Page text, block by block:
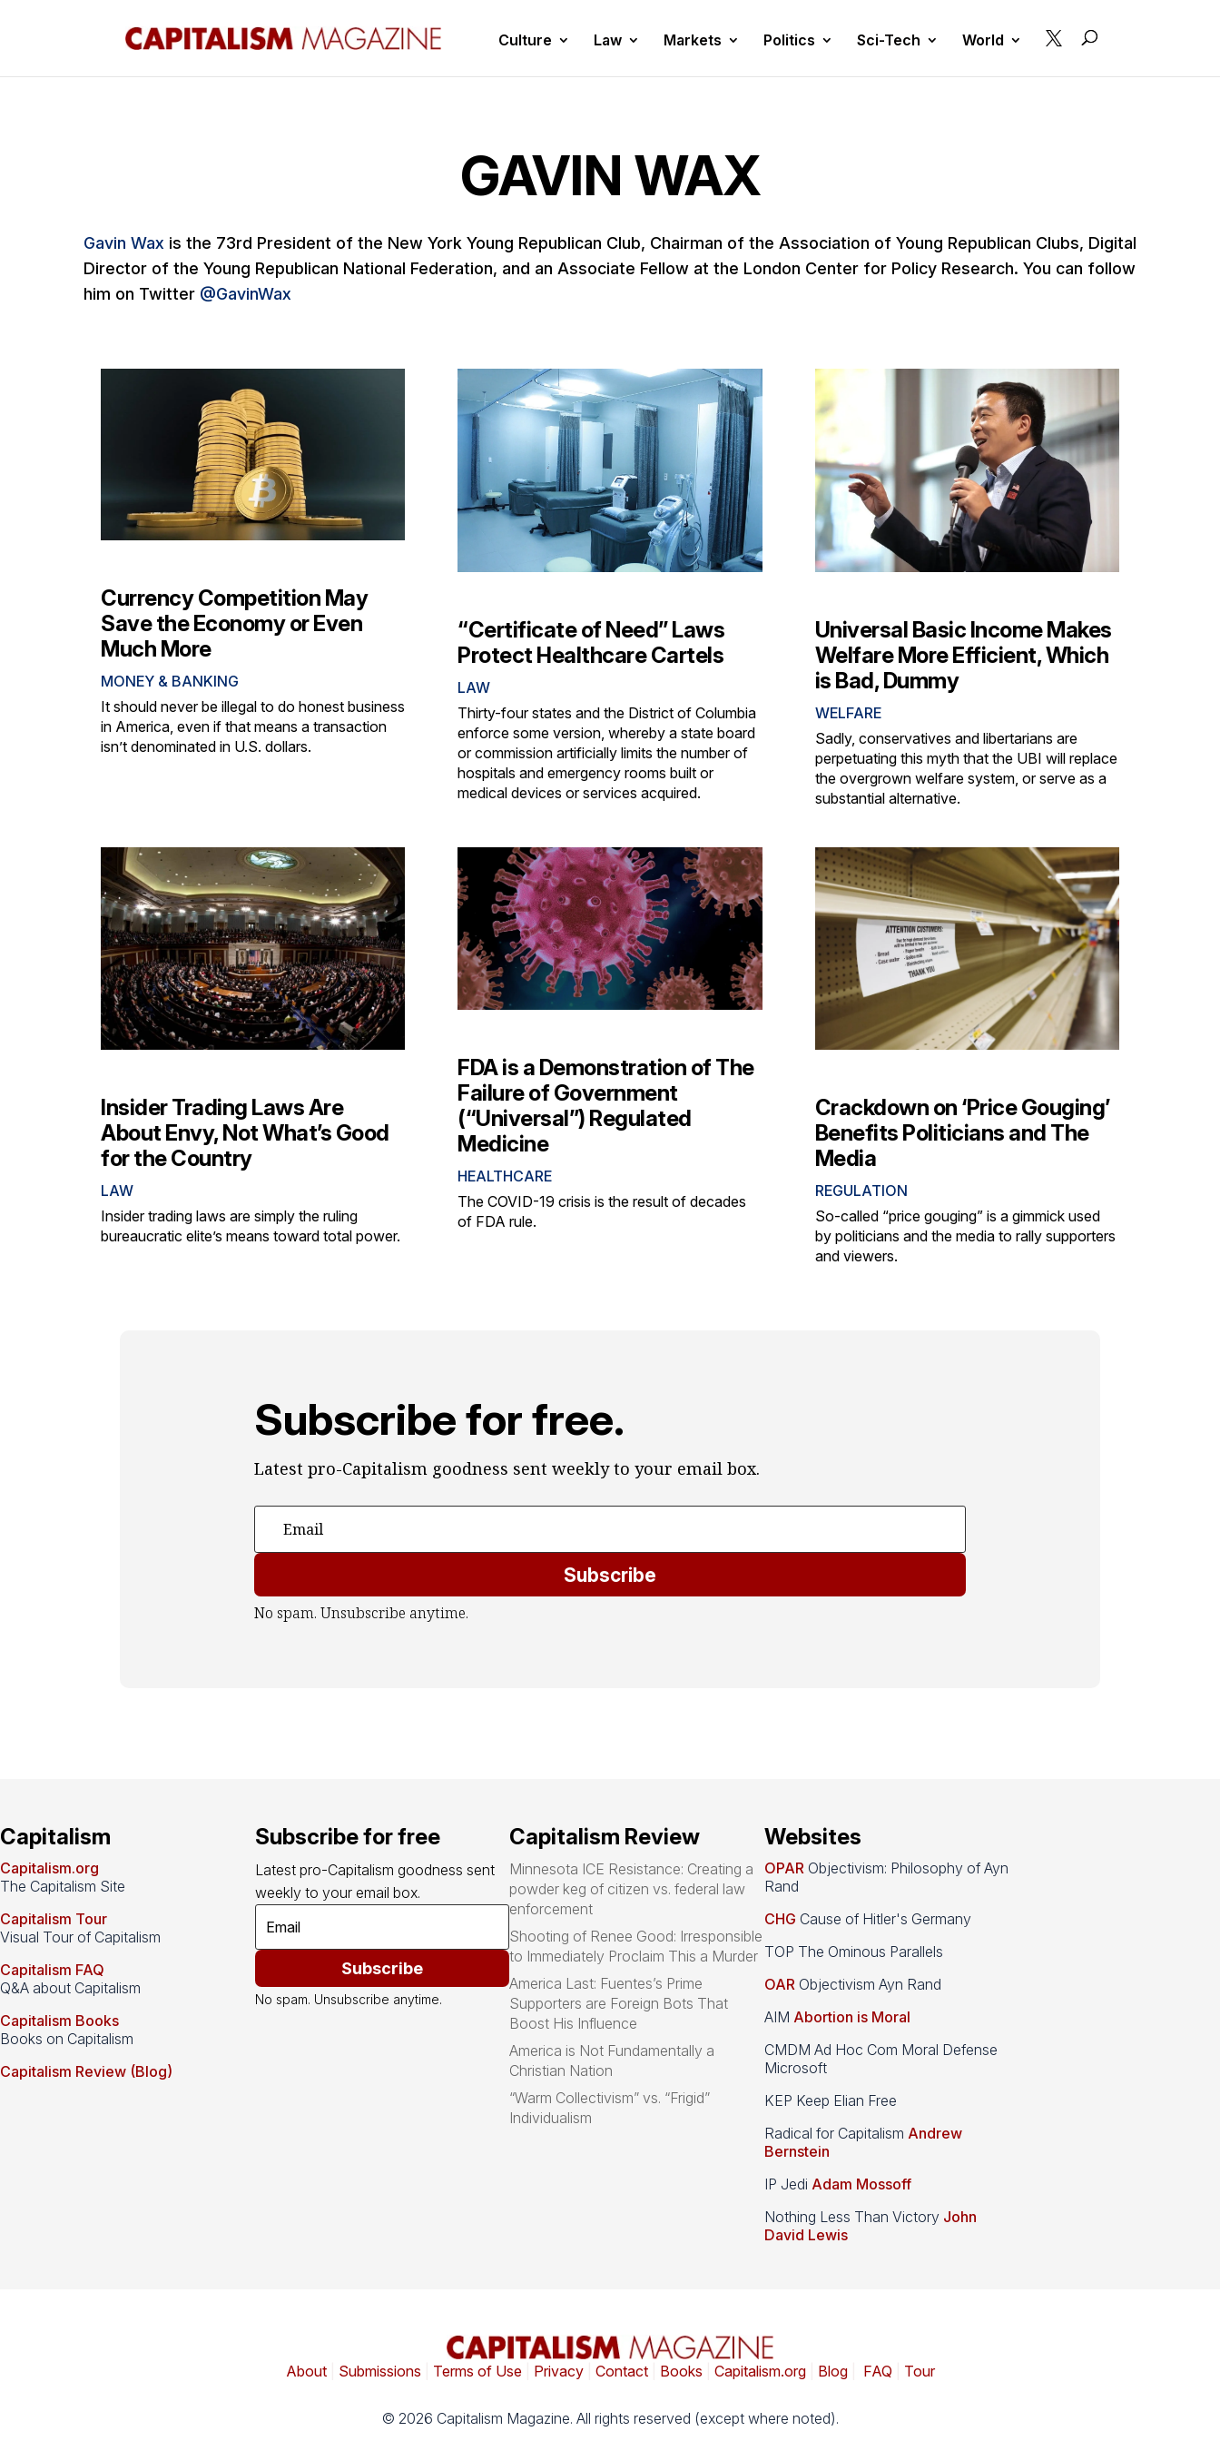
Culture Law Markets Politics Sci-Tech World 
GAVIN WAX
Gavin Wax is the 73rd President of the New York Young Republican Club, Chairman of the Association of Young Republican Clubs, Digital
Director of the Young Republican National Federation, and an Associate Fellow at the London Center for Policy Research. You can follow
him on Twitter @GavinWax
Currency Competition May
Save the Economy or Even
Much More
MONEY & BANKING
It should never be illegal to do honest business
in America, even if that means a transaction
isn’t denominated in U.S. dollars.
“Certificate of Need” Laws
Protect Healthcare Cartels
LAW
Thirty-four states and the District of Columbia
enforce some version, whereby a state board
or commission artificially limits the number of
hospitals and emergency rooms built or
medical devices or services acquired.
Universal Basic Income Makes
Welfare More Efficient, Which
is Bad, Dummy
WELFARE
Sadly, conservatives and libertarians are
perpetuating this myth that the UBI will replace
the overgrown welfare system, or serve as a
substantial alternative.
Insider Trading Laws Are
About Envy, Not What’s Good
for the Country
LAW
Insider trading laws are simply the ruling
bureaucratic elite’s means toward total power.
FDA is a Demonstration of The
Failure of Government
(“Universal”) Regulated
Medicine
HEALTHCARE
The COVID-19 crisis is the result of decades
of FDA rule.
Crackdown on ‘Price Gouging’
Benefits Politicians and The
Media
REGULATION
So-called “price gouging” is a gimmick used
by politicians and the media to rally supporters
and viewers.
Subscribe for free.
Latest pro-Capitalism goodness sent weekly to your email box.
Subscribe
No spam. Unsubscribe anytime.
Capitalism
Capitalism.org
The Capitalism Site
Capitalism Tour
Visual Tour of Capitalism
Capitalism FAQ
Q&A about Capitalism
Capitalism Books
Books on Capitalism
Capitalism Review (Blog)
Subscribe for free
Latest pro-Capitalism goodness sent
weekly to your email box.
Subscribe
No spam. Unsubscribe anytime.
Capitalism Review
Minnesota ICE Resistance: Creating a
powder keg of citizen vs. federal law
enforcement
Shooting of Renee Good: Irresponsible
to Immediately Proclaim This a Murder
America Last: Fuentes’s Prime
Supporters are Foreign Bots That
Boost His Influence
America is Not Fundamentally a
Christian Nation
“Warm Collectivism” vs. “Frigid”
Individualism
Websites
OPARObjectivism: Philosophy of Ayn
Rand
CHG Cause of Hitler's Germany
TOP The Ominous Parallels
OARObjectivism Ayn Rand
AIM Abortion is Moral
CMDM Ad Hoc Com Moral Defense
Microsoft
KEP Keep Elian Free
Radical for Capitalism Andrew
Bernstein
IP Jedi Adam Mossoff
Nothing Less Than Victory John
David Lewis
About| Submissions Terms of Use| Privacy| Contact| Books Capitalism.org| Blog| FAQ Tour
© 2026 Capitalism Magazine. All rights reserved (except where noted).